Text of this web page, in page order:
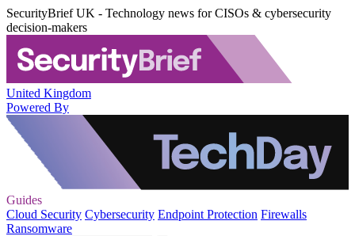
SecurityBrief UK - Technology news for CISOs & cybersecurity
decision-makers
United Kingdom
Powered By
Guides
Cloud Security Cybersecurity Endpoint Protection Firewalls
Ransomware